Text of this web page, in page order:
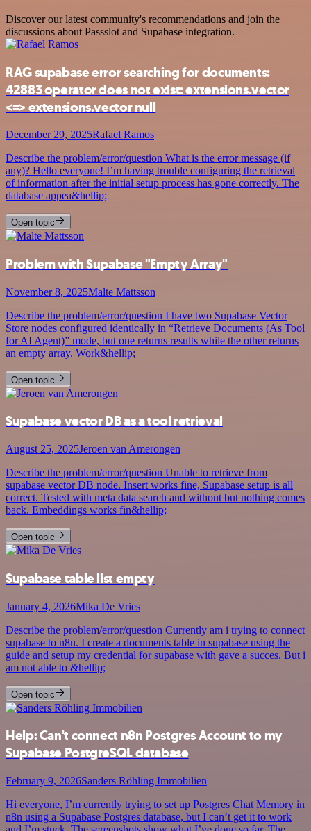
Discover our latest community's recommendations and join the
discussions about Passslot and Supabase integration.
RAG supabase error searching for documents:
42883 operator does not exist: extensions.vector
<=> extensions.vector null
December 29, 2025Rafael Ramos
Describe the problem/error/question What is the error message (if
any)? Hello everyone! I’m having trouble configuring the retrieval
of information after the initial setup process has gone correctly. The
database appea&hellip;
Open topic
Problem with Supabase "Empty Array"
November 8, 2025Malte Mattsson
Describe the problem/error/question I have two Supabase Vector
Store nodes configured identically in “Retrieve Documents (As Tool
for AI Agent)” mode, but one returns results while the other returns
an empty array. Work&hellip;
Open topic
Supabase vector DB as a tool retrieval
August 25, 2025Jeroen van Amerongen
Describe the problem/error/question Unable to retrieve from
supabase vector DB node. Insert works fine, Supabase setup is all
correct. Tested with meta data search and without but nothing comes
back. Embeddings works fin&hellip;
Open topic
Supabase table list empty
January 4, 2026Mika De Vries
Describe the problem/error/question Currently am i trying to connect
supabase to n8n. I create a documents table in supabase using the
guide and setup my credential for supabase with gave a succes. But i
am not able to &hellip;
Open topic
Help: Can't connect n8n Postgres Account to my
Supabase PostgreSQL database
February 9, 2026Sanders Röhling Immobilien
Hi everyone, I’m currently trying to set up Postgres Chat Memory in
n8n using a Supabase Postgres database, but I can’t get it to work